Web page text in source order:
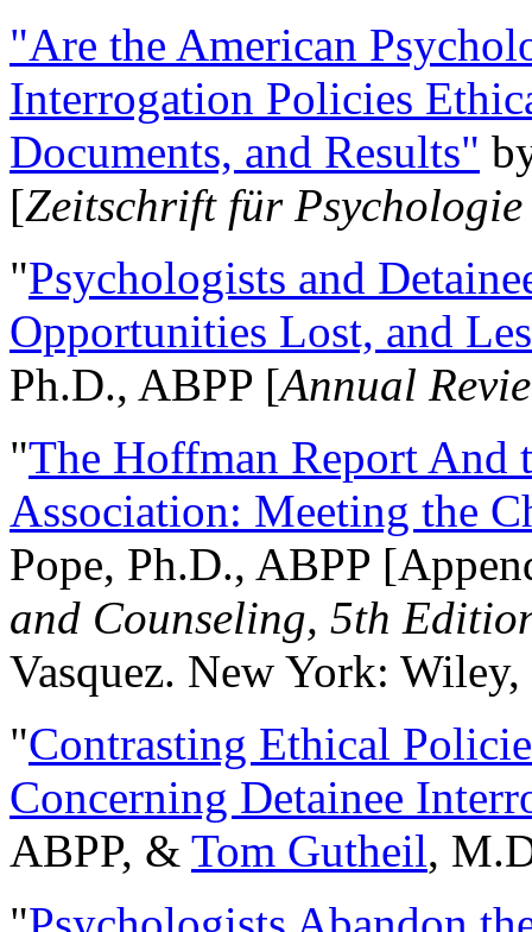
"Are the American
Interrogation Policies
Documents, and Results"
[Zeitschrift für
"Psychologists and
Opportunities Lost, and
Ph.D., ABPP [Annual
"The Hoffman Report And
Association: Meeting the
Pope, Ph.D., ABPP
and Counseling, 5th
Vasquez. New York:
"Contrasting Ethical
Concerning Detainee
ABPP, & Tom Gutheil,